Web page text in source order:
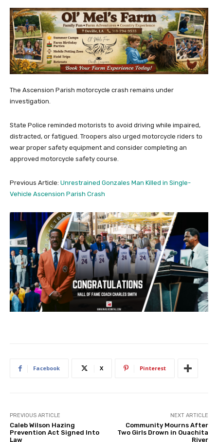
The Ascension Parish motorcycle crash remains under
investigation.
State Police reminded motorists to avoid driving while impaired,
distracted, or fatigued. Troopers also urged motorcycle riders to
wear proper safety equipment and consider completing an
approved motorcycle safety course.
Previous Article: Unrestrained Gonzales Man Killed in Single-
Vehicle Ascension Parish Crash
Facebook X Pinterest
PREVIOUS ARTICLE
Caleb Wilson Hazing
Prevention Act Signed Into
Law
NEXT ARTICLE
Community Mourns After
Two Girls Drown in Ouachita
River